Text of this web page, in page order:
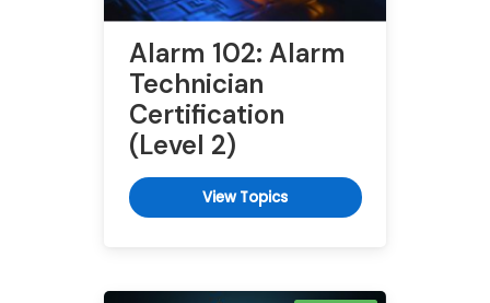
Alarm 102: Alarm
Technician
Certification
(Level 2)
View Topics